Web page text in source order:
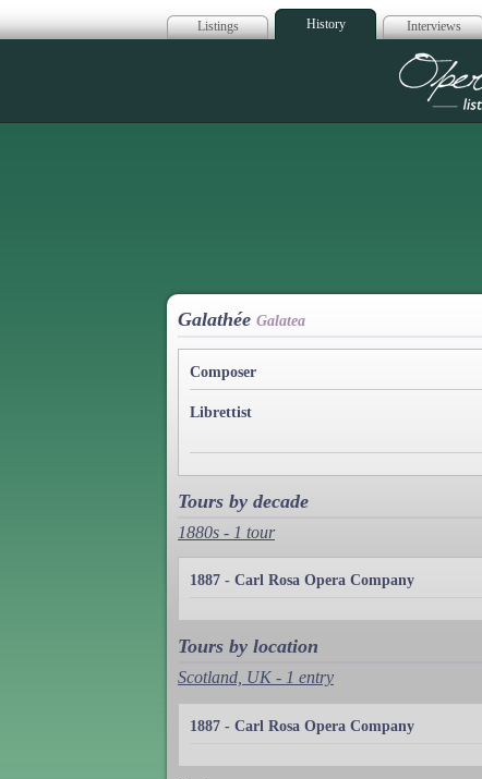
Listings History Interviews
Galathée Galatea
Composer
Librettist
Tours by decade
1880s - 1 tour
1887 - Carl Rosa Opera Company
Tours by location
Scotland, UK - 1 entry
1887 - Carl Rosa Opera Company